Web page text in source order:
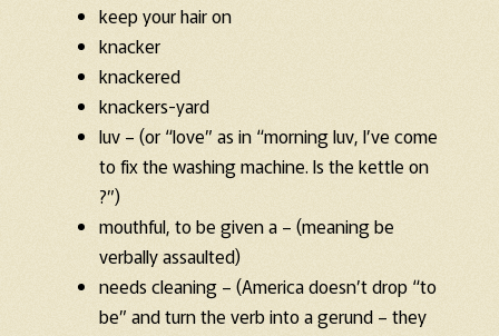
keep your hair on
knacker
knackered
knackers-yard
luv – (or “love” as in “morning luv, I’ve come
to fix the washing machine. Is the kettle on
?”)
mouthful, to be given a – (meaning be
verbally assaulted)
needs cleaning – (America doesn’t drop “to
be” and turn the verb into a gerund – they